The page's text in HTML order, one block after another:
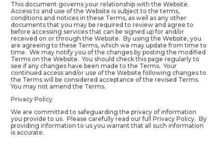
This document governs your relationship with the Website.
Access to and use of the Website is subject to the terms,
conditions and notices in these Terms, as well as any other
documents that you may be required to review and agree to
before accessing services that can be signed up for and/or
received on or through the Website. By using the Website, you
are agreeing to these Terms, which we may update from time to
time. We may notify you of the changes by posting the modified
Terms on the Website. You should check this page regularly to
see if any changes have been made to the Terms. Your
continued access and/or use of the Website following changes to
the Terms will be considered acceptance of the revised Terms.
You may not amend the Terms.
Privacy Policy
We are committed to safeguarding the privacy of information
you provide to us. Please carefully read our full Privacy Policy. By
providing information to us you warrant that all such information
is accurate.